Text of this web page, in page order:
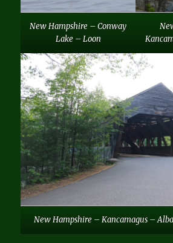
New Hampshire – Conway
Lake – Loon
New Hampshire – Kancamagus –